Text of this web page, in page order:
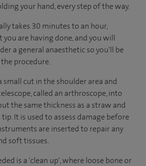
your hand, every step of the way.
takes 30 minutes to an hour,
are having done, and you will
a general anaesthetic so you'll be
procedure.
small cut in the shoulder area and
called an arthroscope, into
the same thickness as a straw and
It is used to assess damage before
are inserted to repair any
soft tissues.
is a 'clean up', where loose bone or